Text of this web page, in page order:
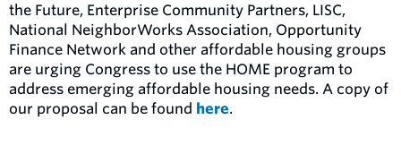
the Future, Enterprise Community Partners, LISC,
National NeighborWorks Association, Opportunity
Finance Network and other affordable housing groups
are urging Congress to use the HOME program to
address emerging affordable housing needs. A copy of
our proposal can be found here.